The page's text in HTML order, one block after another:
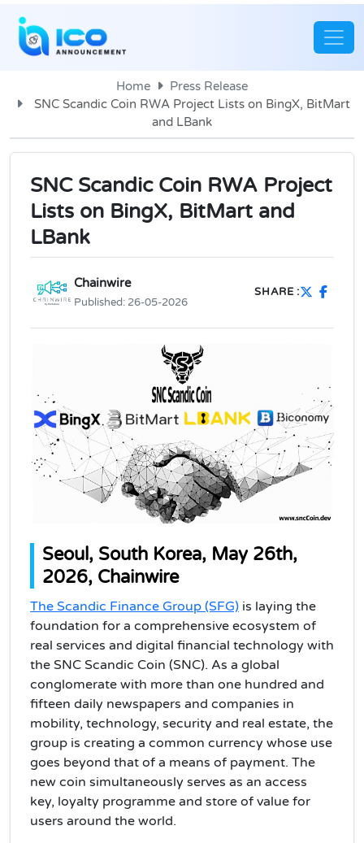
Home
Press Release
SNC Scandic Coin RWA Project Lists on BingX, BitMart
and LBank
SNC Scandic Coin RWA Project
Lists on BingX, BitMart and
LBank
Chainwire
Published: 26-05-2026
SHARE :
Seoul, South Korea, May 26th,
2026, Chainwire
The Scandic Finance Group (SFG) is laying the
foundation for a comprehensive ecosystem of
real services and digital financial technology with
the SNC Scandic Coin (SNC). As a global
conglomerate with more than one hundred and
fifteen daily newspapers and companies in
mobility, technology, security and real estate, the
group is creating a common currency whose use
goes beyond that of a means of payment. The
new coin simultaneously serves as an access
key, loyalty programme and store of value for
users around the world.